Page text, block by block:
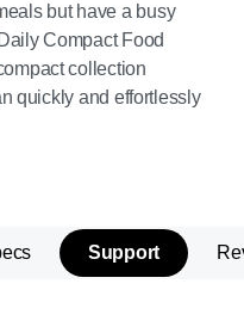
but have a busy
Compact Food
collection
quickly and effortlessly
Support